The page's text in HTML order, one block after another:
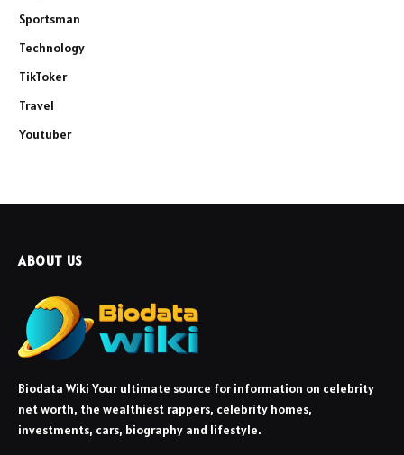
Sportsman
Technology
TikToker
Travel
Youtuber
ABOUT US
Biodata Wiki Your ultimate source for information on celebrity
net worth, the wealthiest rappers, celebrity homes,
investments, cars, biography and lifestyle.